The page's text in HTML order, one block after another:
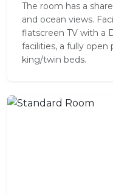
The room has a
and ocean views.
flatscreen TV with a
facilities, a fully open
king/twin beds.